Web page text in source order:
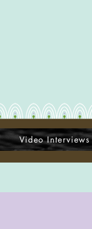
Video Interviews